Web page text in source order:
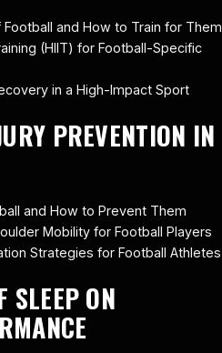
and How to Train for Them
(HIIT) for Football-Specific
in a High-Impact Sport
PREVENTION IN
and How to Prevent Them
Mobility for Football Players
Strategies for Football Athletes
SLEEP ON